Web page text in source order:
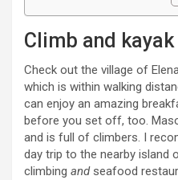
Climb and
Check out the village of
which is within walking
can enjoy an amazing
before you set off, too.
and is full of climbers. I
day trip to the nearby island
climbing andseafood